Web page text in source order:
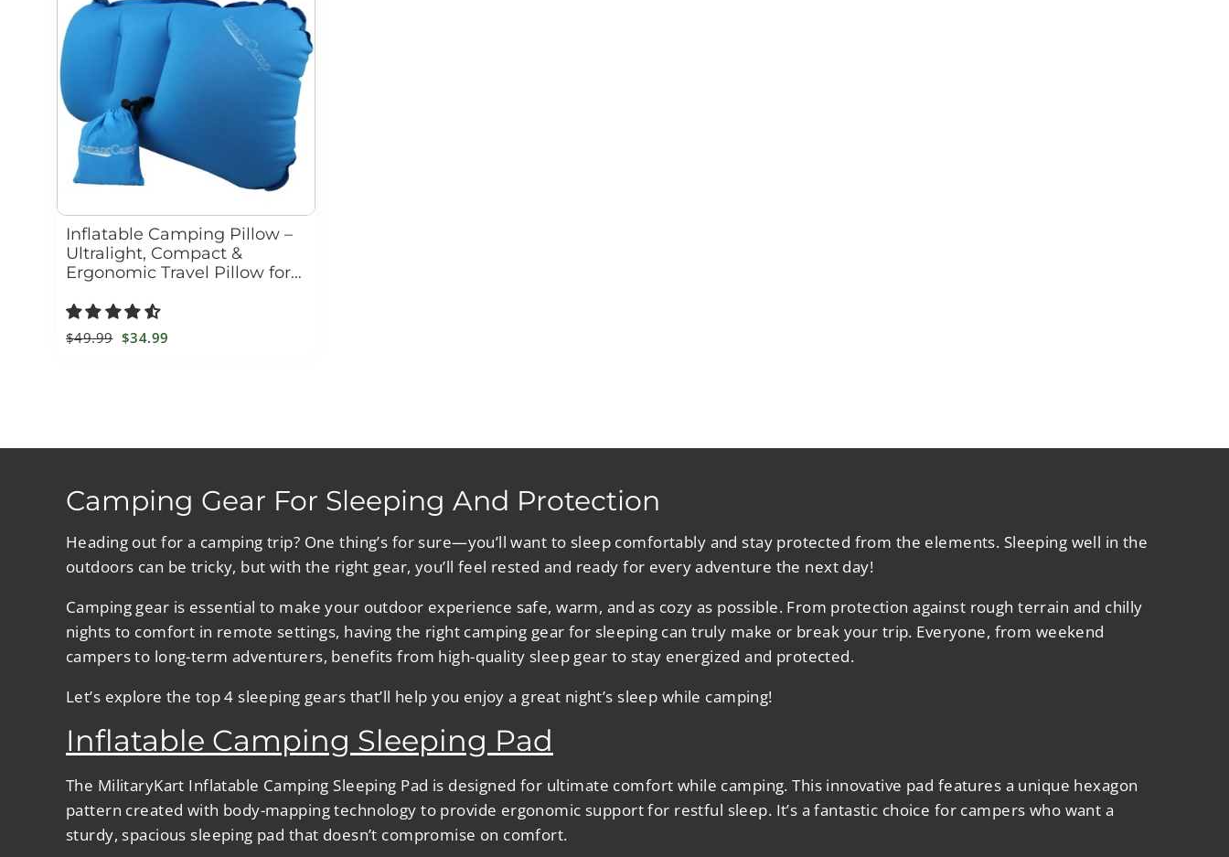
Inflatable Camping Pillow –
Ultralight, Compact &
Ergonomic Travel Pillow for
Outdoor Adventures
Regular
$49.99 Sale
$34.99
Camping Gear For Sleeping And Protection
Heading out for a camping trip? One thing’s for sure—you’ll want to sleep comfortably and stay protected from the elements. Sleeping well in the
outdoors can be tricky, but with the right gear, you’ll feel rested and ready for every adventure the next day!
Camping gear is essential to make your outdoor experience safe, warm, and as cozy as possible. From protection against rough terrain and chilly
nights to comfort in remote settings, having the right camping gear for sleeping can truly make or break your trip. Everyone, from weekend
campers to long-term adventurers, benefits from high-quality sleep gear to stay energized and protected.
Let’s explore the top 4 sleeping gears that’ll help you enjoy a great night’s sleep while camping!
Inflatable Camping Sleeping Pad
The MilitaryKart Inflatable Camping Sleeping Pad is designed for ultimate comfort while camping. This innovative pad features a unique hexagon
pattern created with body-mapping technology to provide ergonomic support for restful sleep. It’s a fantastic choice for campers who want a
sturdy, spacious sleeping pad that doesn’t compromise on comfort.